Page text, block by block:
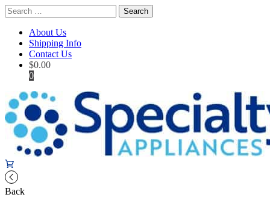
Search
for:
About Us
Shipping Info
Contact Us
$0.00
0
Back